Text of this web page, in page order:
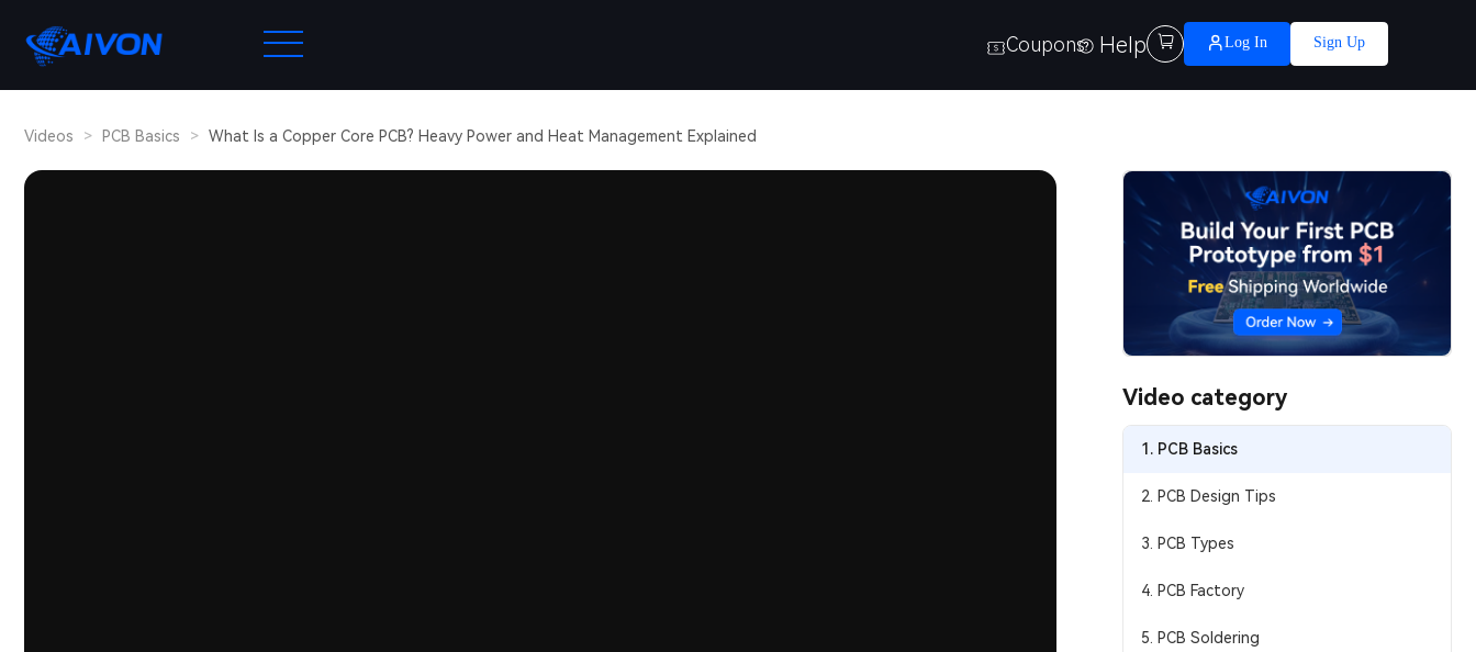
Coupons Help  Log In Sign Up
Videos > PCB Basics > What Is a Copper Core PCB? Heavy Power and Heat Management Explained
Video category
1. PCB Basics
2. PCB Design Tips
3. PCB Types
4. PCB Factory
5. PCB Soldering